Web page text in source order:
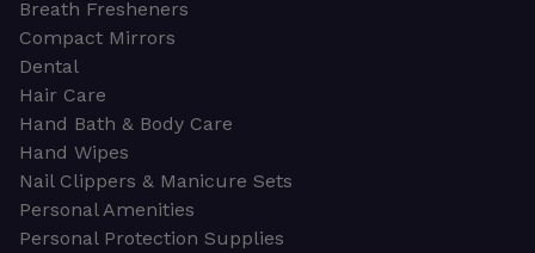
Breath Fresheners
Compact Mirrors
Dental
Hair Care
Hand Bath & Body Care
Hand Wipes
Nail Clippers & Manicure Sets
Personal Amenities
Personal Protection Supplies